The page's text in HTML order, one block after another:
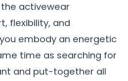
activewear
flexibility, and
embody an energetic
time as searching for
and put-together all